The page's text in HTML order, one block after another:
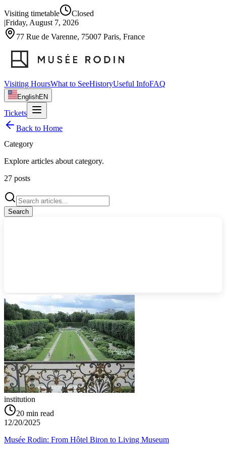
Visiting timetable
Closed
|Friday, August 7, 2026
77 Rue de Varenne, 75007 Paris, France
Visiting HoursWhat to SeeHistoryUseful InfoFAQ
EnglishEN
Tickets
Back to Home
Category
Explore articles about category.
27 posts
Search
institution
20 min read
12/20/2025
Musée Rodin: From Hôtel Biron to Living Museum